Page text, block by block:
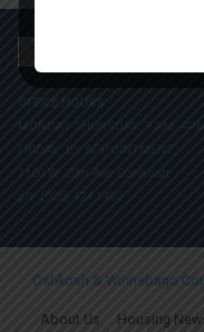
for:
OFFICE HOURS
MONDAY-THURSDAY: 9 AM- 4PM
FRIDAY: BY APPOINTMENT
1100 W. 20th Ave Oshkosh
ph. (920) 424.1450
Oshkosh & Winnebago
About Us Housing